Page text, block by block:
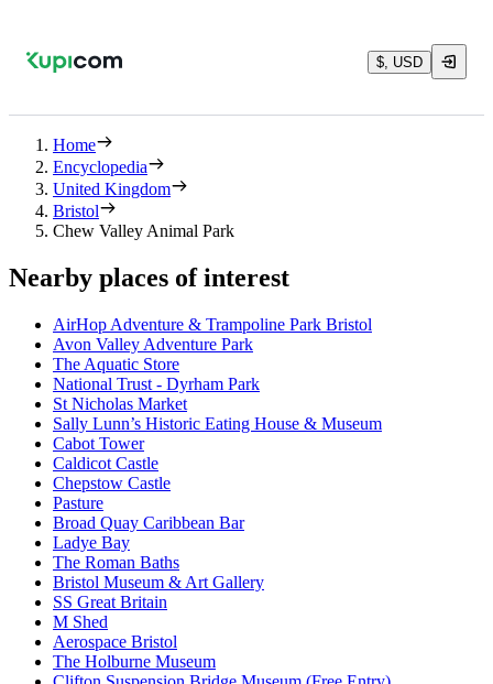
$, USD
Home
Encyclopedia
United Kingdom
Bristol
Chew Valley Animal Park
Nearby places of interest
AirHop Adventure & Trampoline Park Bristol
Avon Valley Adventure Park
The Aquatic Store
National Trust - Dyrham Park
St Nicholas Market
Sally Lunn’s Historic Eating House & Museum
Cabot Tower
Caldicot Castle
Chepstow Castle
Pasture
Broad Quay Caribbean Bar
Ladye Bay
The Roman Baths
Bristol Museum & Art Gallery
SS Great Britain
M Shed
Aerospace Bristol
The Holburne Museum